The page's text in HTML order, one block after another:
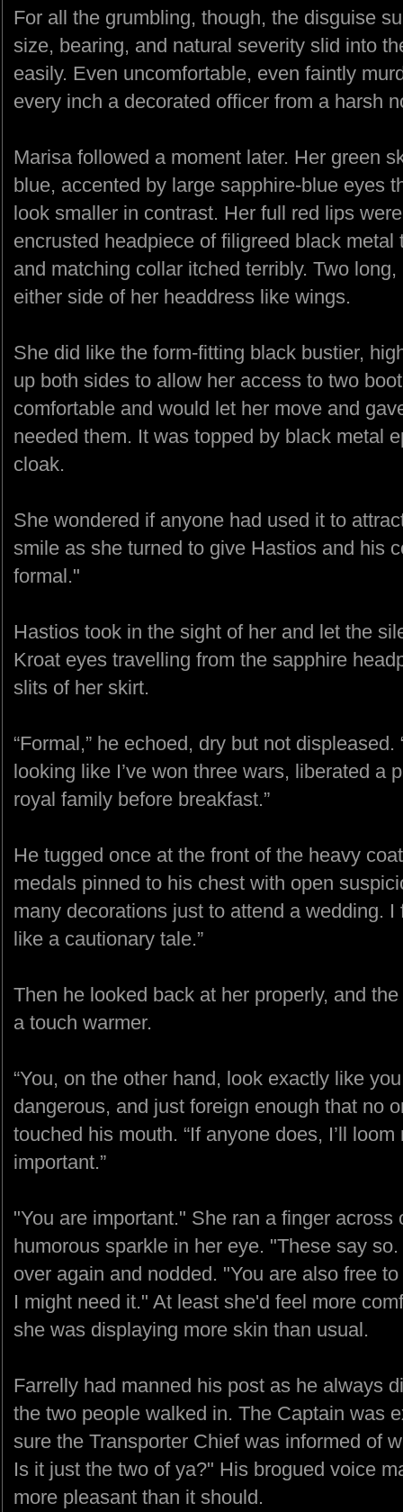
For all the grumbling, though, the disguise
size, bearing, and natural severity slid into
easily. Even uncomfortable, even faintly
every inch a decorated officer from a harsh
Marisa followed a moment later. Her green
blue, accented by large sapphire-blue eyes
look smaller in contrast. Her full red lips
encrusted headpiece of filigreed black
and matching collar itched terribly. Two
either side of her headdress like wings.
She did like the form-fitting black bustier,
up both sides to allow her access to two
comfortable and would let her move and
needed them. It was topped by black metal
cloak.
She wondered if anyone had used it to
smile as she turned to give Hastios and his
formal."
Hastios took in the sight of her and let the
Kroat eyes travelling from the sapphire
slits of her skirt.
“Formal,” he echoed, dry but not displeased.
looking like I’ve won three wars, liberated a
royal family before breakfast.”
He tugged once at the front of the heavy
medals pinned to his chest with open
many decorations just to attend a wedding.
like a cautionary tale.”
Then he looked back at her properly, and
a touch warmer.
“You, on the other hand, look exactly like
dangerous, and just foreign enough that no
touched his mouth. “If anyone does, I’ll loom
important.”
"You are important." She ran a finger
humorous sparkle in her eye. "These say
over again and nodded. "You are also free
I might need it." At least she'd feel more
she was displaying more skin than usual.
Farrelly had manned his post as he always
the two people walked in. The Captain was
sure the Transporter Chief was informed of
Is it just the two of ya?" His brogued voice
more pleasant than it should.